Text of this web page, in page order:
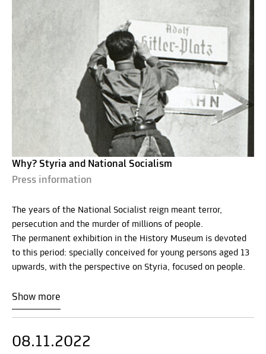
Why? Styria and National Socialism
Press information
The years of the National Socialist reign meant terror,
persecution and the murder of millions of people.
The permanent exhibition in the History Museum is devoted
to this period: specially conceived for young persons aged 13
upwards, with the perspective on Styria, focused on people.
Show more
08.11.2022